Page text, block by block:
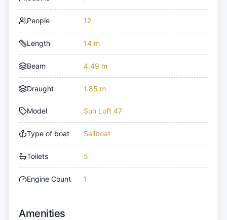
People 12
Length 14 m
Beam 4.49 m
Draught 1.85 m
Model Sun Loft 47
Type of boat Sailboat
Toilets 5
Engine Count 1
Amenities